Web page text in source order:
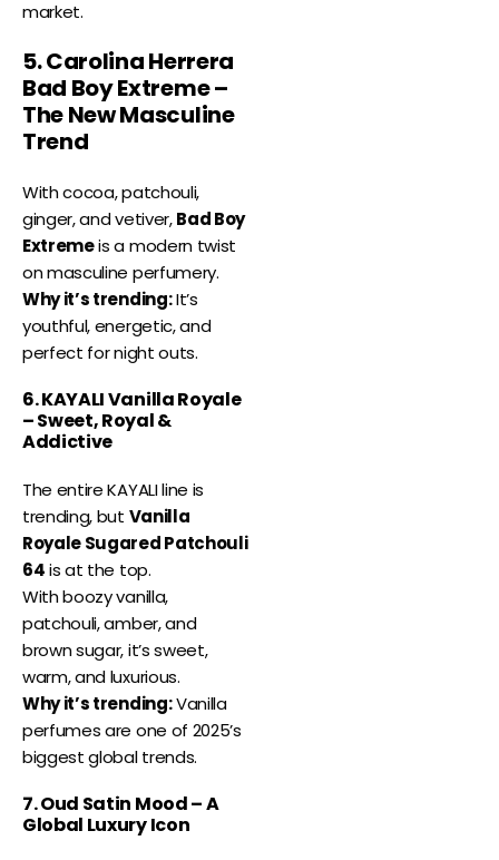
market.
5. Carolina Herrera
Bad Boy Extreme –
The New Masculine
Trend
With cocoa, patchouli,
ginger, and vetiver,Bad Boy
Extremeis a modern twist
on masculine perfumery.
Why it’s trending:It’s
youthful, energetic, and
perfect for night outs.
6. KAYALI Vanilla Royale
– Sweet, Royal &
Addictive
The entire KAYALI line is
trending, but Vanilla
Royale Sugared Patchouli
64is at the top.
With boozy vanilla,
patchouli, amber, and
brown sugar, it’s sweet,
warm, and luxurious.
Why it’s trending:Vanilla
perfumes are one of 2025’s
biggest global trends.
7. Oud Satin Mood – A
Global Luxury Icon